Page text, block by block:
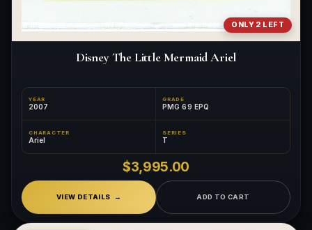
ONLY 2 LEFT
Disney The Little Mermaid Ariel
YEAR
2007
GRADE
PMG 69 EPQ
CHARACTER
Ariel
SERIES
T
$3,995.00
VIEW DETAILS ADD TO CART